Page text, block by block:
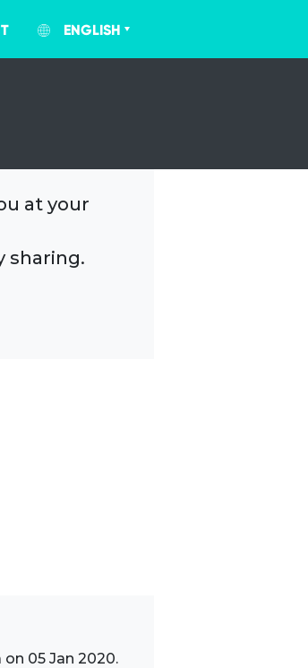
ENGLISH
at your
sharing.
05 Jan 2020.